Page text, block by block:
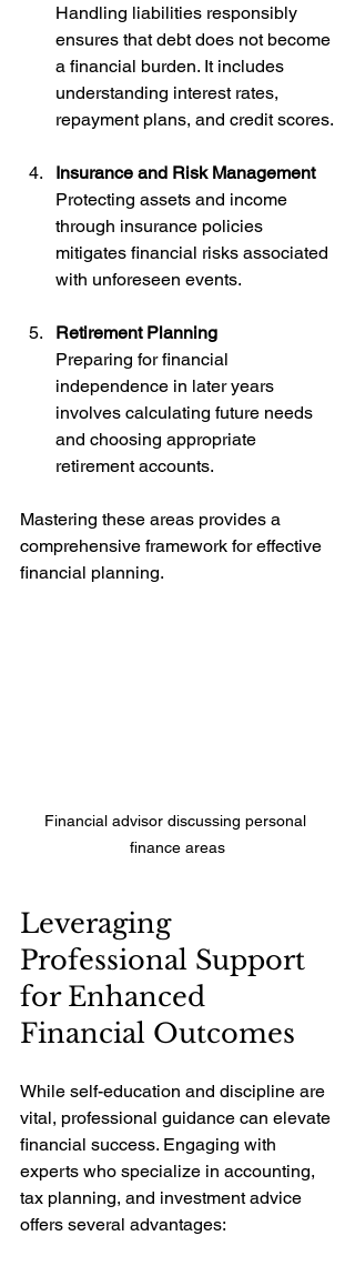
Handling liabilities responsibly
ensures that debt does not become
a financial burden. It includes
understanding interest rates,
repayment plans, and credit scores.
Insurance and Risk Management
Protecting assets and income
through insurance policies
mitigates financial risks associated
with unforeseen events.
Retirement Planning
Preparing for financial
independence in later years
involves calculating future needs
and choosing appropriate
retirement accounts.
Mastering these areas provides a
comprehensive framework for effective
financial planning.
Financial advisor discussing personal
finance areas
Leveraging
Professional Support
for Enhanced
Financial Outcomes
While self-education and discipline are
vital, professional guidance can elevate
financial success. Engaging with
experts who specialize in accounting,
tax planning, and investment advice
offers several advantages: